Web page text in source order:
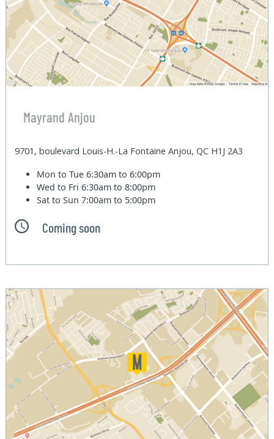
Mayrand Anjou
9701, boulevard Louis-H.-La Fontaine Anjou, QC H1J 2A3
Mon to Tue6:30am to 6:00pm
Wed to Fri6:30am to 8:00pm
Sat to Sun7:00am to 5:00pm
Coming soon